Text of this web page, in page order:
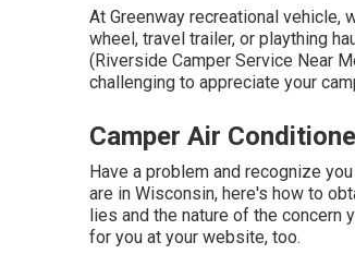
At Greenway recreational vehicle,
wheel, travel trailer, or plaything
(Riverside Camper Service Near
challenging to appreciate your
Camper Air
Have a problem and recognize
are in Wisconsin, here's how to
lies and the nature of the concern
for you at your website, too.